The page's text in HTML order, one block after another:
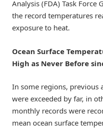
Analysis (FDA) Task Force
the record temperatures
exposure to heat.
Ocean Surface
High as Never Before
In some regions, previous
were exceeded by far, in
monthly records were
mean ocean surface